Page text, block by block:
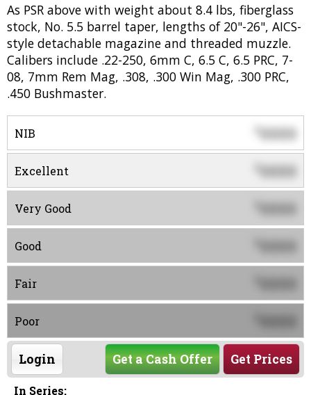
As PSR above with weight about 8.4 lbs, fiberglass
stock, No. 5.5 barrel taper, lengths of 20"-26", AICS-
style detachable magazine and threaded muzzle.
Calibers include .22-250, 6mm C, 6.5 C, 6.5 PRC, 7-
08, 7mm Rem Mag, .308, .300 Win Mag, .300 PRC,
.450 Bushmaster.
NIB $0000
Excellent 0000
Very Good 0000
Good 0000
Fair 0000
Poor 0000
Login Get Prices
Get a Cash Offer
In Series: